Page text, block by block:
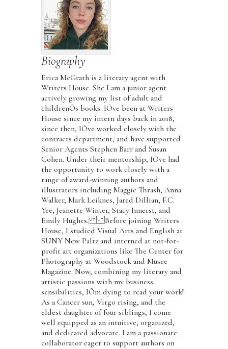
Biography
Erica McGrath is a literary agent with
Writers House. She I am a junior agent
actively growing my list of adult and
childrenÕs books. IÕve been at Writers
House since my intern days back in 2018,
since then, IÕve worked closely with the
contracts department, and have supported
Senior Agents Stephen Barr and Susan
Cohen. Under their mentorship, IÕve had
the opportunity to work closely with a
range of award-winning authors and
illustrators including Maggie Thrash, Anna
Walker, Mark Leiknes, Jared Dillian, F.C.
Yee, Jeanette Winter, Stacy Innerst, and
Emily Hughes. Before joining Writers
House, I studied Visual Arts and English at
SUNY New Paltz and interned at not-for-
profit art organizations like The Center for
Photography at Woodstock and Musee
Magazine. Now, combining my literary and
artistic passions with my business
sensibilities, IÕm dying to read your work!
As a Cancer sun, Virgo rising, and the
eldest daughter of four siblings, I come
well equipped as an intuitive, organized,
and dedicated advocate. I am a passionate
collaborator eager to support authors on